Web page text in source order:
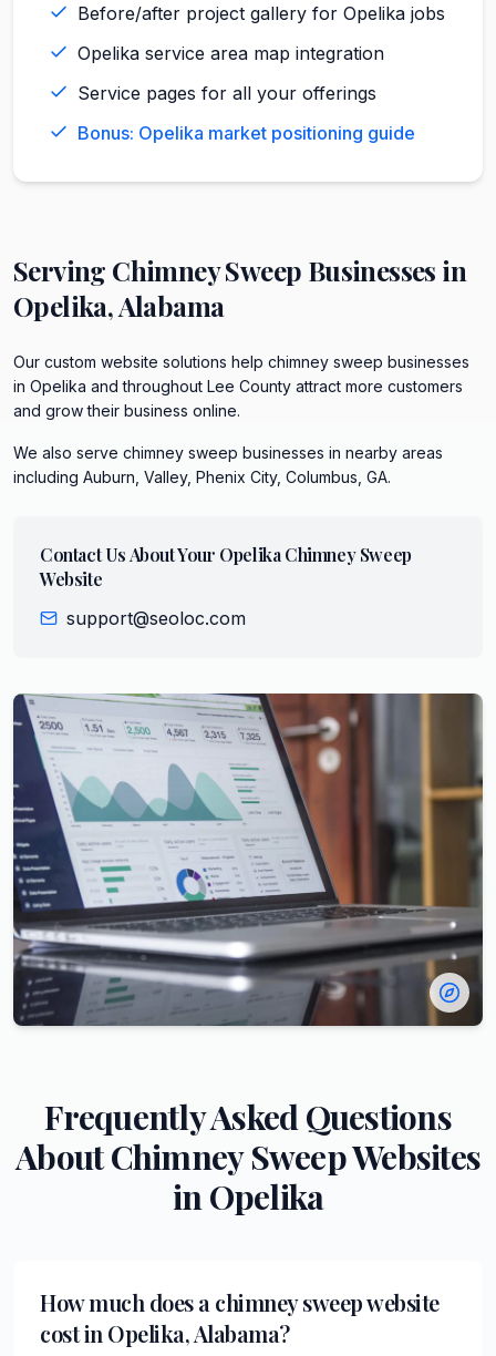
Before/after project gallery for Opelika jobs
Opelika service area map integration
Service pages for all your offerings
Bonus: Opelika market positioning guide
Serving Chimney Sweep Businesses in
Opelika,Alabama
Our custom website solutions help chimney sweep businesses
in Opelika and throughout Lee County attract more customers
and grow their business online.
We also serve chimney sweep businesses in nearby areas
including Auburn, Valley, Phenix City, Columbus, GA.
Contact Us About Your Opelika Chimney Sweep
Website
support@seoloc.com
Frequently Asked Questions
AboutChimney SweepWebsites
in Opelika
How much does a chimney sweep website
cost in Opelika, Alabama?